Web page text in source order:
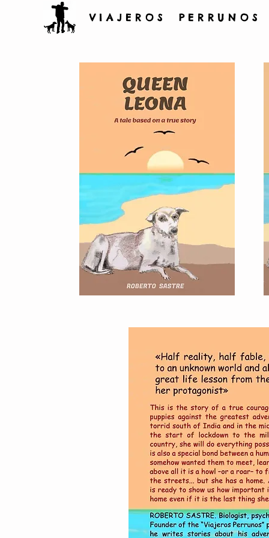
V I A J E R O S P E R R U N O S